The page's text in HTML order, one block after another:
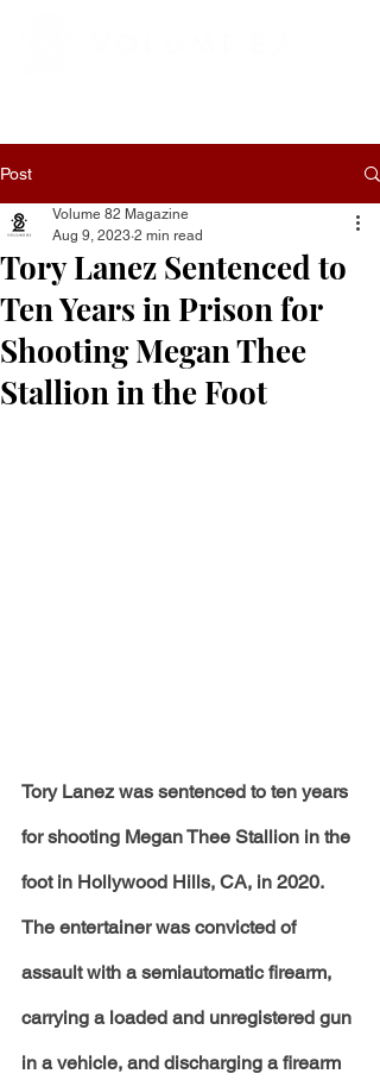
Post
Tory Lanez Sentenced to
Ten Years in Prison for
Shooting Megan Thee
Stallion in the Foot
Volume 82 Magazine
Aug 9, 2023 2 min read
Tory Lanez was sentenced to ten years
for shooting Megan Thee Stallion in the
foot in Hollywood Hills, CA, in 2020.
The entertainer was convicted of
assault with a semiautomatic firearm,
carrying a loaded and unregistered gun
in a vehicle, and discharging a firearm